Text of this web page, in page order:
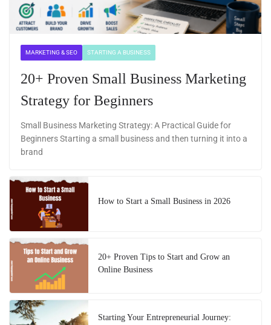
MARKETING & SEO STARTING A BUSINESS
20+ Proven Small Business Marketing
Strategy for Beginners
Small Business Marketing Strategy: A Practical Guide for
Beginners Starting a small business and then turning it into a
brand
How to Start a Small Business in 2026
20+ Proven Tips to Start and Grow an
Online Business
Starting Your Entrepreneurial Journey: